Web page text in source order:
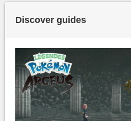
Discover guides